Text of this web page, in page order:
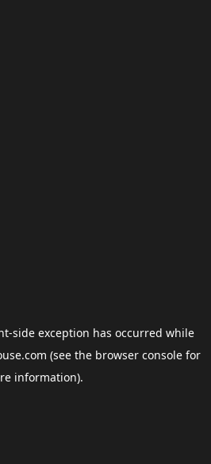
-side exception has occurred while
(see the browser consolefor
information).